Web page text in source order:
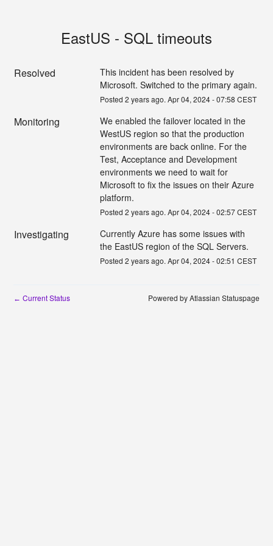
EastUS - SQL timeouts
Resolved
This incident has been resolved by
Microsoft. Switched to the primary again.
Posted 2 years ago. Apr04, 2024-07:58 CEST
Monitoring
We enabled the failover located in the
WestUS region so that the production
environments are back online. For the
Test, Acceptance and Development
environments we need to wait for
Microsoft to fix the issues on their Azure
platform.
Posted 2 years ago. Apr04, 2024-02:57CEST
Investigating
Currently Azure has some issues with
the EastUS region of the SQL Servers.
Posted 2 years ago. Apr04, 2024-02:51 CEST
← Current Status Powered by Atlassian Statuspage